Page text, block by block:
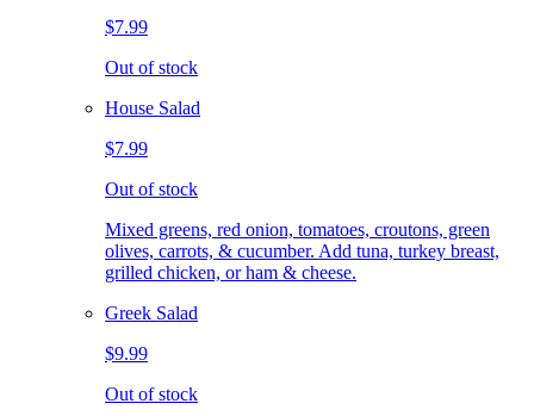
$7.99
Out of stock
House Salad
$7.99
Out of stock
Mixed greens, red onion, tomatoes, croutons, green
olives, carrots, & cucumber. Add tuna, turkey breast,
grilled chicken, or ham & cheese.
Greek Salad
$9.99
Out of stock